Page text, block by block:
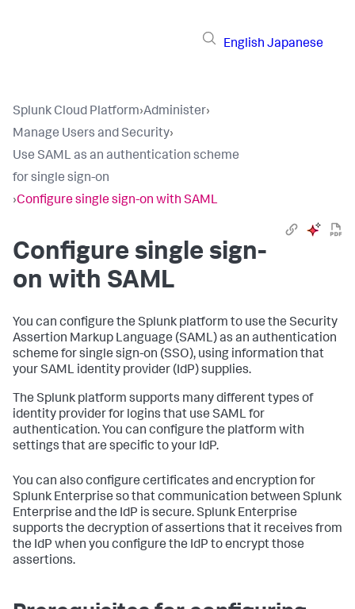
English Japanese
Splunk Cloud Platform›Administer›
Manage Users and Security›
Use SAML as an authentication scheme
for single sign-on
›Configure single sign-on with SAML
Configure single sign-
on with SAML
You can configure the Splunk platform to use the Security
Assertion Markup Language (SAML) as an authentication
scheme for single sign-on (SSO), using information that
your SAML identity provider (IdP) supplies.
The Splunk platform supports many different types of
identity provider for logins that use SAML for
authentication. You can configure the platform with
settings that are specific to your IdP.
You can also configure certificates and encryption for
Splunk Enterprise so that communication between Splunk
Enterprise and the IdP is secure. Splunk Enterprise
supports the decryption of assertions that it receives from
the IdP when you configure the IdP to encrypt those
assertions.